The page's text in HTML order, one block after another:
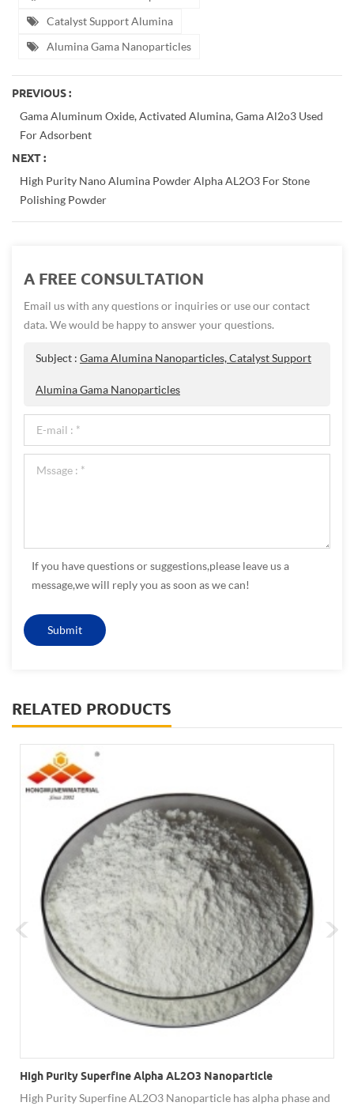
Catalyst Support Alumina
Alumina Gama Nanoparticles
PREVIOUS :
Gama Aluminum Oxide, Activated Alumina, Gama Al2o3 Used
For Adsorbent
NEXT :
High Purity Nano Alumina Powder Alpha AL2O3 For Stone
Polishing Powder
A FREE CONSULTATION
Email us with any questions or inquiries or use our contact
data. We would be happy to answer your questions.
Subject : Gama Alumina Nanoparticles, Catalyst Support
Alumina Gama Nanoparticles
If you have questions or suggestions,please leave us a
message,we will reply you as soon as we can!
RELATED PRODUCTS
High Purity Superfine Alpha AL2O3 Nanoparticle
High Purity Superfine AL2O3 Nanoparticle has alpha phase and